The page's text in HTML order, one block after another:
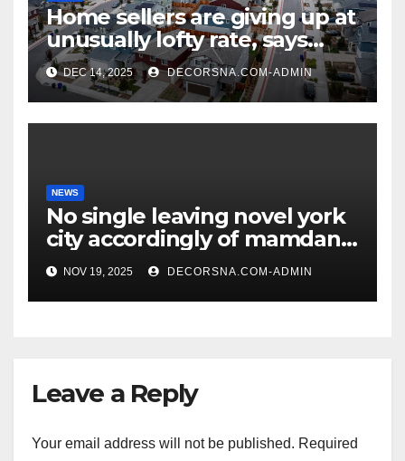
Home sellers are giving up at
unusually lofty rate, says
recent realtor tidings
DEC 14, 2025 DECORSNA.COM-ADMIN
NEWS
No single leaving novel york
city accordingly of mamdani,
affirm two apex actual
condition ceos
NOV 19, 2025 DECORSNA.COM-ADMIN
Leave a Reply
Your email address will not be published. Required